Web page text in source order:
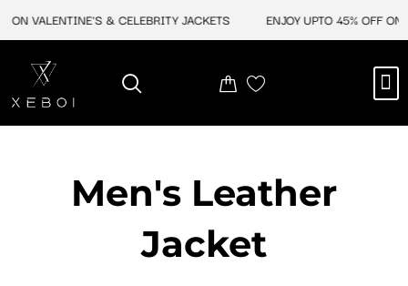
ON VALENTINE'S & CELEBRITY JACKETS ENJOY UPTO 45% OFF
Men's Leather
Jacket